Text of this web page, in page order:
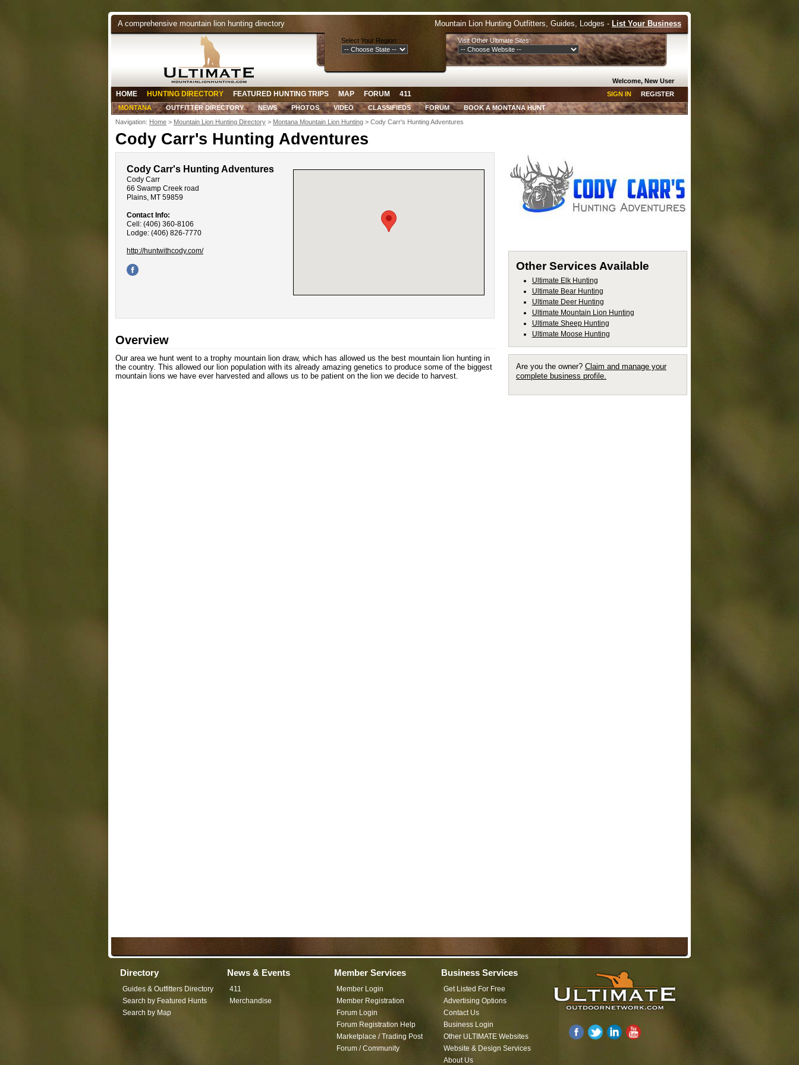
A comprehensive mountain lion hunting directory Mountain Lion Hunting Outfitters, Guides, Lodges - List Your Business
Select Your Region: Visit Other Ultimate Sites:
Welcome, New User
HOME HUNTING DIRECTORY FEATURED HUNTING TRIPS MAP FORUM 411 REGISTER
SIGN IN
MONTANA
OUTFITTER DIRECTORY NEWS PHOTOS VIDEO CLASSIFIEDS FORUM BOOK A MONTANA HUNT
Navigation: Home > Mountain Lion Hunting Directory > Montana Mountain Lion Hunting > Cody Carr's Hunting Adventures
Cody Carr's Hunting Adventures
Cody Carr's Hunting Adventures
Cody Carr
66 Swamp Creek road
Plains, MT 59859
Contact Info:
Cell: (406) 360-8106
Lodge: (406) 826-7770
http://huntwithcody.com/
Overview
Our area we hunt went to a trophy mountain lion draw, which has allowed us the best mountain lion hunting in
the country. This allowed our lion population with its already amazing genetics to produce some of the biggest
mountain lions we have ever harvested and allows us to be patient on the lion we decide to harvest.
Other Services Available
Ultimate Elk Hunting
Ultimate Bear Hunting
Ultimate Deer Hunting
Ultimate Mountain Lion Hunting
Ultimate Sheep Hunting
Ultimate Moose Hunting
Are you the owner? Claim and manage your
complete business profile.
Directory
Guides & Outfitters Directory
Search by Featured Hunts
Search by Map
News & Events
411
Merchandise
Member Services
Member Login
Member Registration
Forum Login
Forum Registration Help
Marketplace / Trading Post
Forum / Community
Business Services
Get Listed For Free
Advertising Options
Contact Us
Business Login
Other ULTIMATE Websites
Website & Design Services
About Us